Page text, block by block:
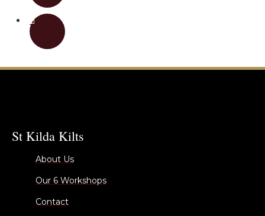
St Kilda Kilts
About Us
Our 6 Workshops
Contact